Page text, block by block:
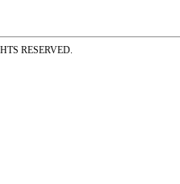
RESERVED.